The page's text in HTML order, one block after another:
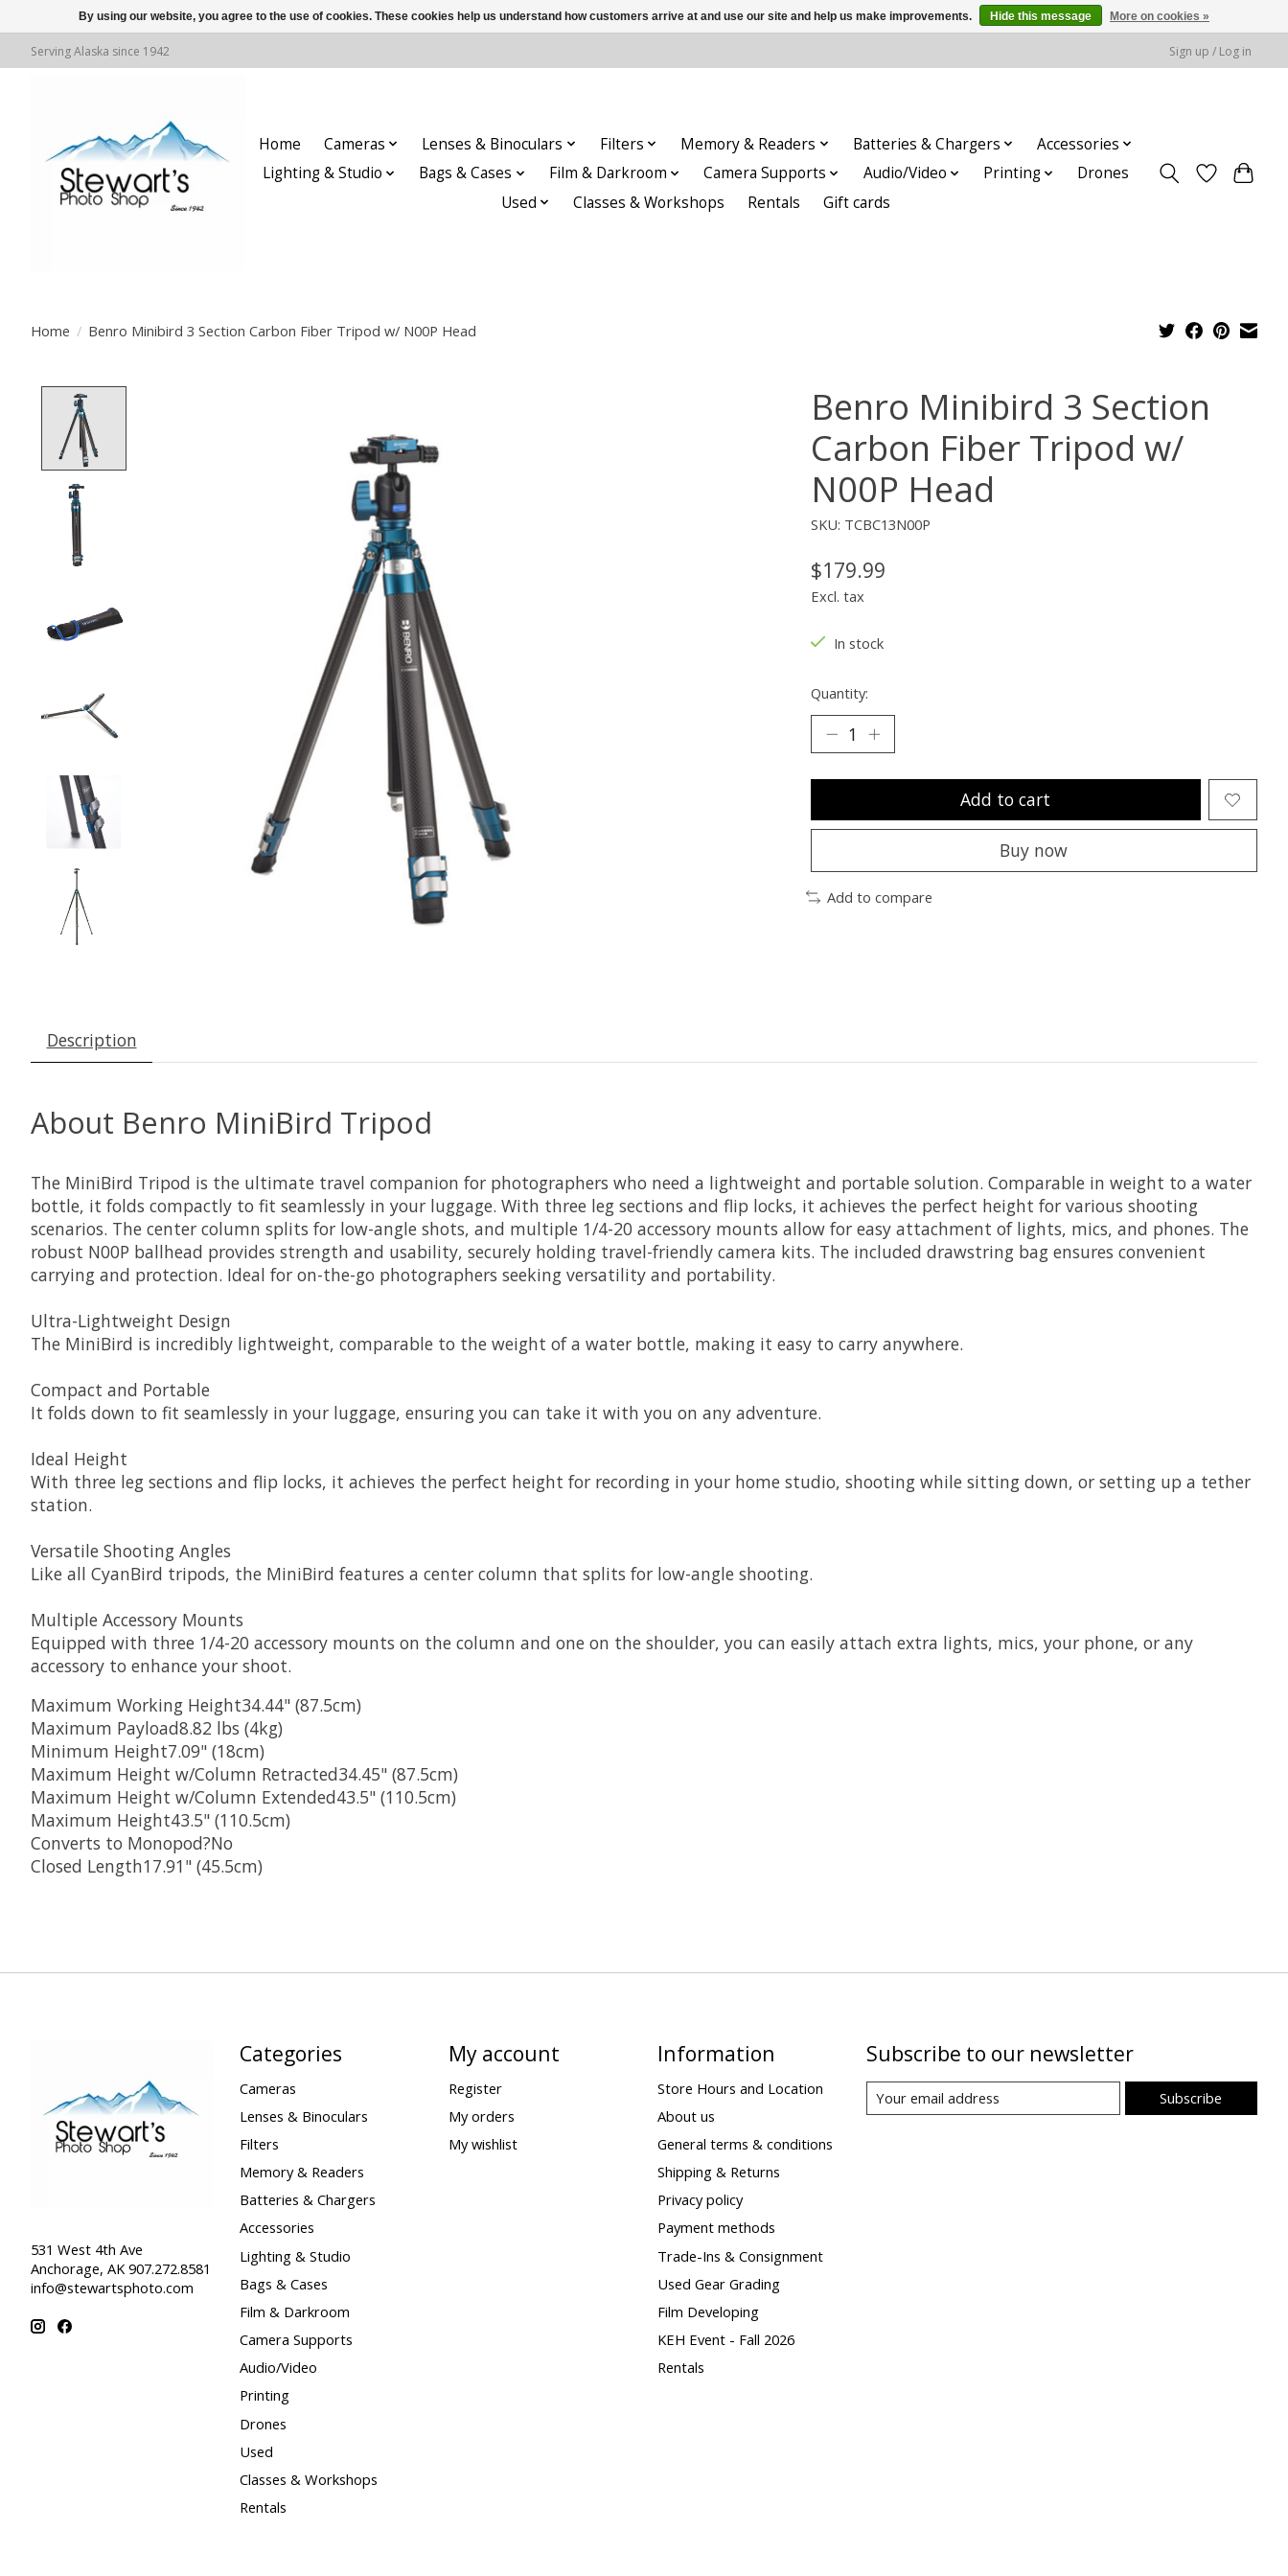
Serving Alaska since 1942 Sign up / Log in
Home Cameras Lenses & Binoculars Filters Memory & Readers Batteries & Chargers
Accessories
Lighting & Studio
Bags & Cases Film & Darkroom Camera Supports Audio/Video Printing
Drones
Used
Classes & Workshops Rentals Gift cards
Home / Benro Minibird 3 Section Carbon Fiber Tripod w/ N00P Head
Benro Minibird 3 Section
Carbon Fiber Tripod w/
N00P Head
SKU: TCBC13N00P
$179.99
Excl. tax
In stock
Quantity:
Add to cart
Buy now
Add to compare
Description
About Benro MiniBird Tripod
The MiniBird Tripod is the ultimate travel companion for photographers who need a lightweight and portable solution. Comparable in weight to a water
bottle, it folds compactly to fit seamlessly in your luggage. With three leg sections and flip locks, it achieves the perfect height for various shooting
scenarios. The center column splits for low-angle shots, and multiple 1/4-20 accessory mounts allow for easy attachment of lights, mics, and phones. The
robust N00P ballhead provides strength and usability, securely holding travel-friendly camera kits. The included drawstring bag ensures convenient
carrying and protection. Ideal for on-the-go photographers seeking versatility and portability.
Ultra-Lightweight Design
The MiniBird is incredibly lightweight, comparable to the weight of a water bottle, making it easy to carry anywhere.
Compact and Portable
It folds down to fit seamlessly in your luggage, ensuring you can take it with you on any adventure.
Ideal Height
With three leg sections and flip locks, it achieves the perfect height for recording in your home studio, shooting while sitting down, or setting up a tether
station.
Versatile Shooting Angles
Like all CyanBird tripods, the MiniBird features a center column that splits for low-angle shooting.
Multiple Accessory Mounts
Equipped with three 1/4-20 accessory mounts on the column and one on the shoulder, you can easily attach extra lights, mics, your phone, or any
accessory to enhance your shoot.
Maximum Working Height34.44" (87.5cm)
Maximum Payload8.82 lbs (4kg)
Minimum Height7.09" (18cm)
Maximum Height w/Column Retracted34.45" (87.5cm)
Maximum Height w/Column Extended43.5" (110.5cm)
Maximum Height43.5" (110.5cm)
Converts to Monopod?No
Closed Length17.91" (45.5cm)
531 West 4th Ave
Anchorage, AK 907.272.8581
info@stewartsphoto.com
Categories
Cameras
Lenses & Binoculars
Filters
Memory & Readers
Batteries & Chargers
Accessories
Lighting & Studio
Bags & Cases
Film & Darkroom
Camera Supports
Audio/Video
Printing
Drones
Used
Classes & Workshops
Rentals
My account
Register
My orders
My wishlist
Information
Store Hours and Location
About us
General terms & conditions
Shipping & Returns
Privacy policy
Payment methods
Trade-Ins & Consignment
Used Gear Grading
Film Developing
KEH Event - Fall 2026
Rentals
Subscribe to our newsletter
Subscribe
By using our website, you agree to the use of cookies. These cookies help us understand how customers arrive at and use our site and help us make improvements. Hide this message More on cookies »